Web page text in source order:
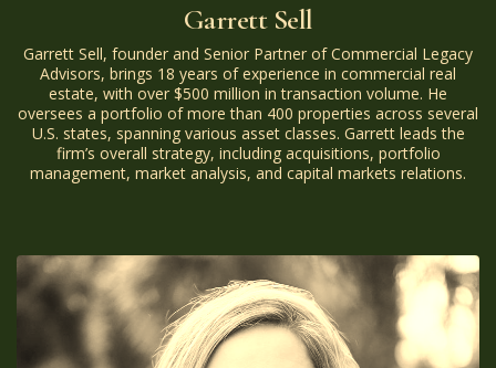
Garrett Sell
Garrett Sell, founder and Senior Partner of Commercial Legacy
Advisors, brings 18 years of experience in commercial real
estate, with over $500 million in transaction volume. He
oversees a portfolio of more than 400 properties across several
U.S. states, spanning various asset classes. Garrett leads the
firm’s overall strategy, including acquisitions, portfolio
management, market analysis, and capital markets relations.